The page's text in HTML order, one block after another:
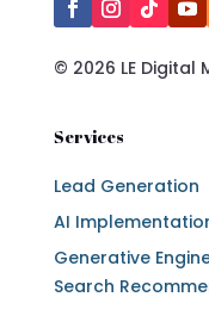
© 2026 LE Digital
Services
Lead Generation
AI
Generative
Search